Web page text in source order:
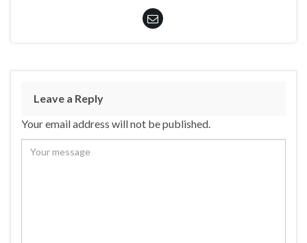
Leave a Reply
Your email address will not be published.